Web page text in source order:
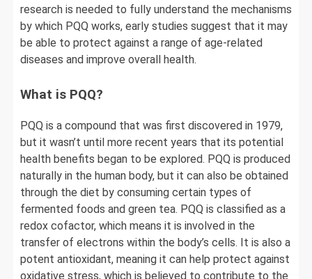
research is needed to fully understand the mechanisms
by which PQQ works, early studies suggest that it may
be able to protect against a range of age-related
diseases and improve overall health.
What is PQQ?
PQQ is a compound that was first discovered in 1979,
but it wasn’t until more recent years that its potential
health benefits began to be explored. PQQ is produced
naturally in the human body, but it can also be obtained
through the diet by consuming certain types of
fermented foods and green tea. PQQ is classified as a
redox cofactor, which means it is involved in the
transfer of electrons within the body’s cells. It is also a
potent antioxidant, meaning it can help protect against
oxidative stress, which is believed to contribute to the